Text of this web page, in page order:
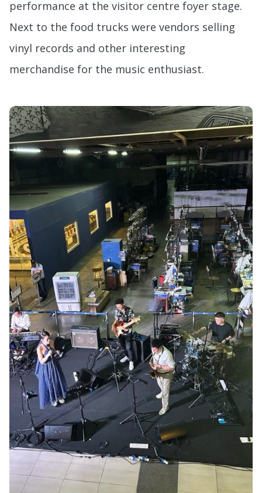
performance at the visitor centre foyer stage.
Next to the food trucks were vendors selling
vinyl records and other interesting
merchandise for the music enthusiast.